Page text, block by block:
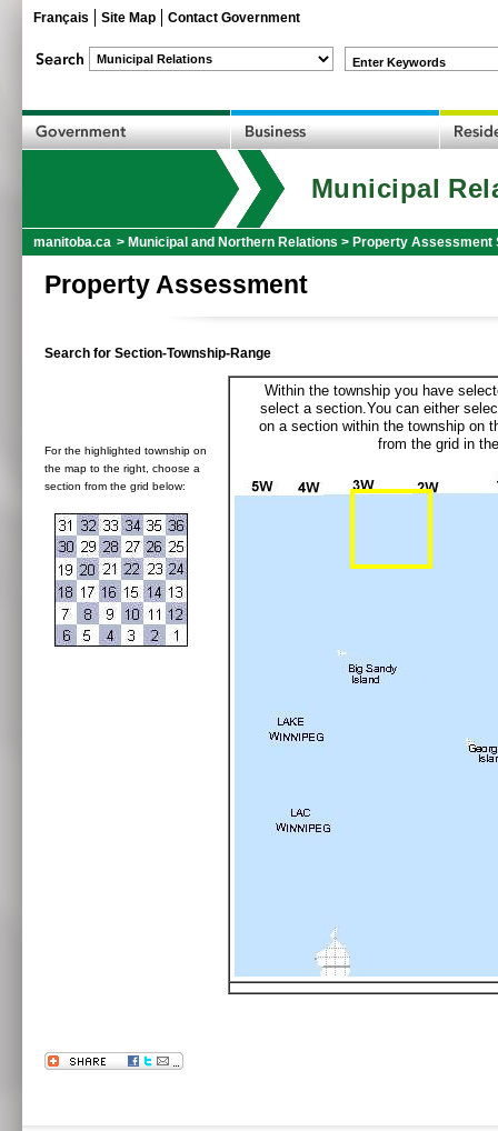
Français Site Map Contact Government
Enter Keywords
Municipal
manitoba.ca > Municipal and Northern Relations > Property Assessment
Property Assessment
Search for Section-Township-Range
For the highlighted township on
the map to the right, choose a
section from the grid below:
Within the township you have
select a section.You can either
on a section within the township on
from the grid in